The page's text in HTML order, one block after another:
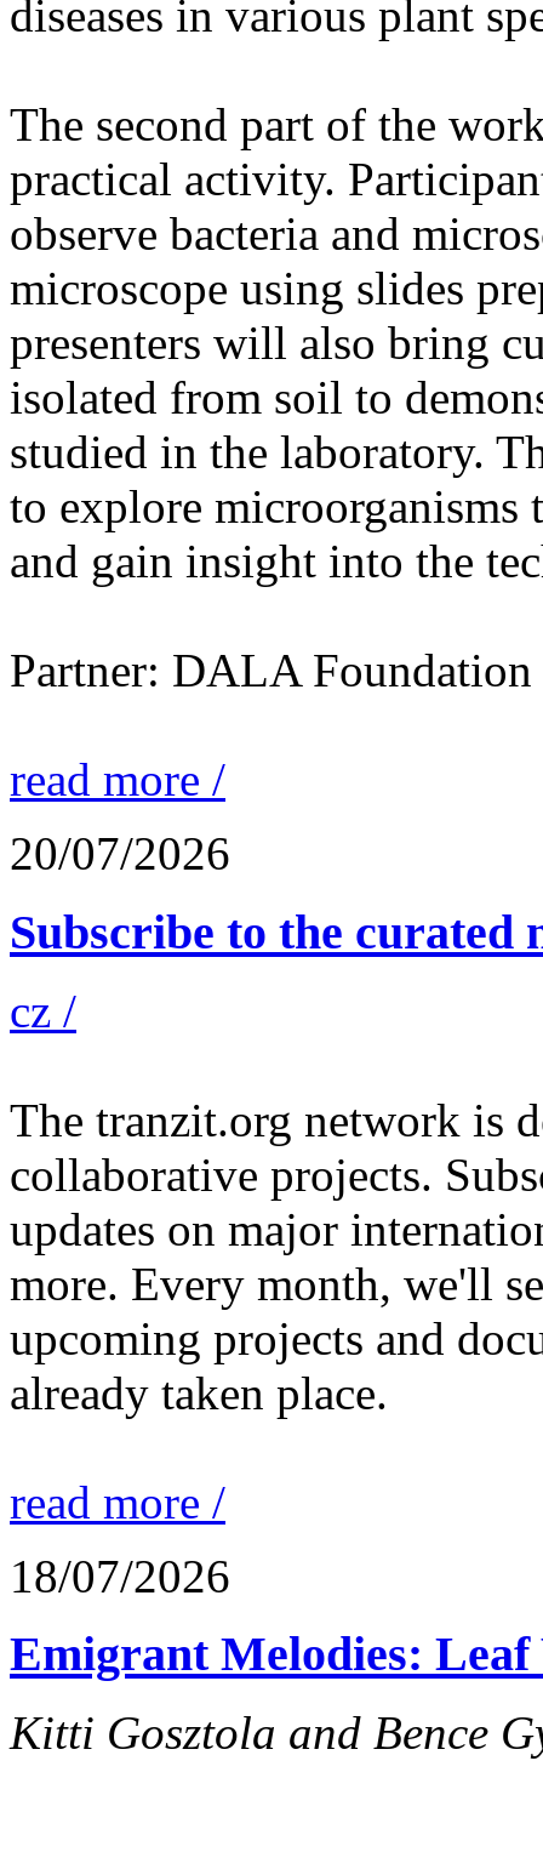
diseases in various plant
The second part of the
practical activity.
observe bacteria and
microscope using slides
presenters will also bring
isolated from soil to
studied in the laboratory.
to explore microorganisms
and gain insight into the
Partner: DALA Foundation
read more /
20/07/2026
Subscribe to the
cz /
The tranzit.org network is
collaborative projects.
updates on major
more. Every month, we'll
upcoming projects and
already taken place.
read more /
18/07/2026
Emigrant Melodies:
Kitti Gosztola and Bence